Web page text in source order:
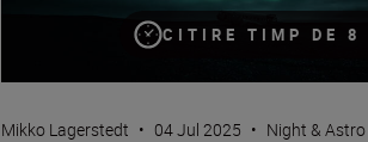
CITIRE TIMP DE 8
Mikko Lagerstedt • 04 Jul 2025 • Night & Astro